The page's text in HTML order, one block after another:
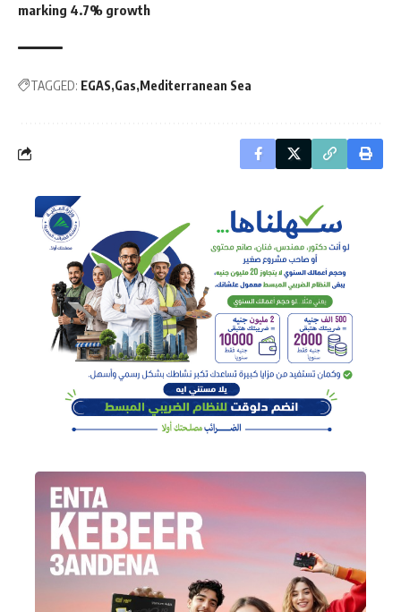
marking 4.7% growth
TAGGED: EGAS Gas Mediterranean Sea